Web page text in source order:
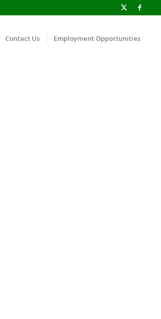
Contact Us Employment Opportunities